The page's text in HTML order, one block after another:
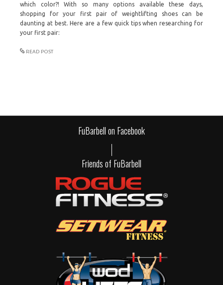
which color?! With so many options available these days,
shopping for your first pair of weightlifting shoes can be
daunting at best. Here are a few quick tips when researching for
your first pair:
READ POST
FuBarbell on Facebook
Friends of FuBarbell